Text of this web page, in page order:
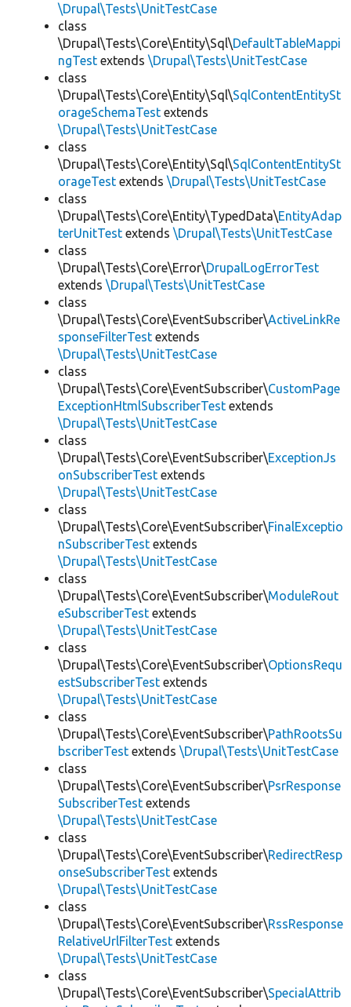
\Drupal\Tests\UnitTestCase
class
\Drupal\Tests\Core\Entity\Sql\DefaultTableMappi
ngTest extends \Drupal\Tests\UnitTestCase
class
\Drupal\Tests\Core\Entity\Sql\SqlContentEntitySt
orageSchemaTest extends
\Drupal\Tests\UnitTestCase
class
\Drupal\Tests\Core\Entity\Sql\SqlContentEntitySt
orageTest extends \Drupal\Tests\UnitTestCase
class
\Drupal\Tests\Core\Entity\TypedData\EntityAdap
terUnitTest extends \Drupal\Tests\UnitTestCase
class
\Drupal\Tests\Core\Error\DrupalLogErrorTest
extends \Drupal\Tests\UnitTestCase
class
\Drupal\Tests\Core\EventSubscriber\ActiveLinkRe
sponseFilterTest extends
\Drupal\Tests\UnitTestCase
class
\Drupal\Tests\Core\EventSubscriber\CustomPage
ExceptionHtmlSubscriberTest extends
\Drupal\Tests\UnitTestCase
class
\Drupal\Tests\Core\EventSubscriber\ExceptionJs
onSubscriberTest extends
\Drupal\Tests\UnitTestCase
class
\Drupal\Tests\Core\EventSubscriber\FinalExceptio
nSubscriberTest extends
\Drupal\Tests\UnitTestCase
class
\Drupal\Tests\Core\EventSubscriber\ModuleRout
eSubscriberTest extends
\Drupal\Tests\UnitTestCase
class
\Drupal\Tests\Core\EventSubscriber\OptionsRequ
estSubscriberTest extends
\Drupal\Tests\UnitTestCase
class
\Drupal\Tests\Core\EventSubscriber\PathRootsSu
bscriberTest extends \Drupal\Tests\UnitTestCase
class
\Drupal\Tests\Core\EventSubscriber\PsrResponse
SubscriberTest extends
\Drupal\Tests\UnitTestCase
class
\Drupal\Tests\Core\EventSubscriber\RedirectResp
onseSubscriberTest extends
\Drupal\Tests\UnitTestCase
class
\Drupal\Tests\Core\EventSubscriber\RssResponse
RelativeUrlFilterTest extends
\Drupal\Tests\UnitTestCase
class
\Drupal\Tests\Core\EventSubscriber\SpecialAttrib